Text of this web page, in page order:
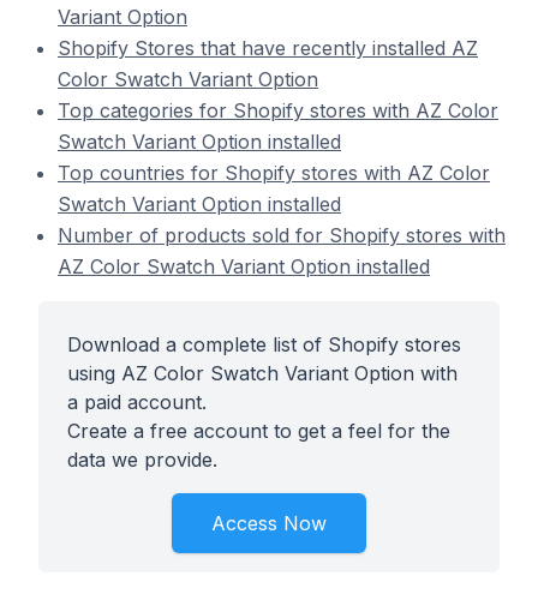
Variant Option
Shopify Stores that have recently installed AZ
Color Swatch Variant Option
Top categories for Shopify stores with AZ Color
Swatch Variant Option installed
Top countries for Shopify stores with AZ Color
Swatch Variant Option installed
Number of products sold for Shopify stores with
AZ Color Swatch Variant Option installed
Download a complete list of Shopify stores
using AZ Color Swatch Variant Option with
a paid account.
Create a free account to get a feel for the
data we provide.
Access Now